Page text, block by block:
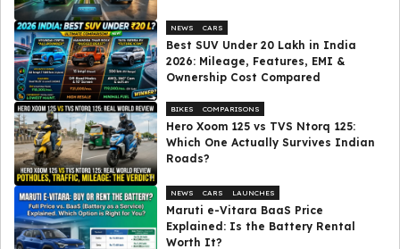
NEWS CARS
Best SUV Under ₹20 Lakh in India
2026: Mileage, Features, EMI &
Ownership Cost Compared
BIKES COMPARISONS
Hero Xoom 125 vs TVS Ntorq 125:
Which One Actually Survives Indian
Roads?
NEWS CARS LAUNCHES
Maruti e-Vitara BaaS Price
Explained: Is the Battery Rental
Worth It?